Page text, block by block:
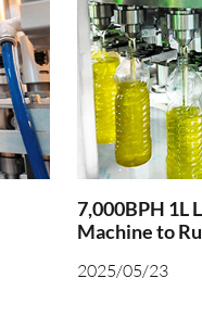
7,000BPH 1L
Machine to
2025/05/23